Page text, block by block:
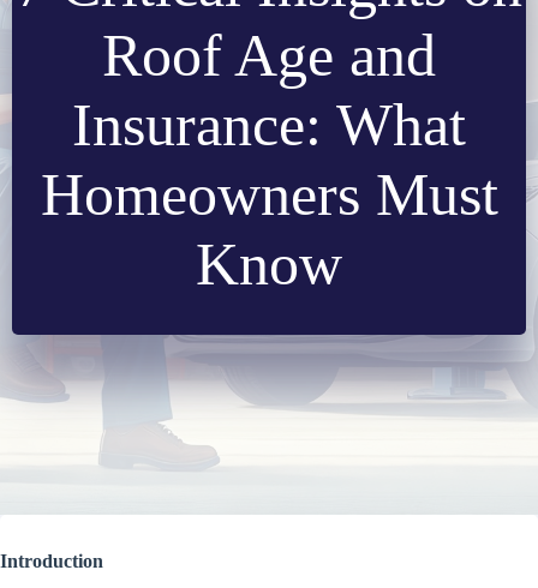
Roof Age and
Insurance: What
Homeowners Must
Know
Introduction